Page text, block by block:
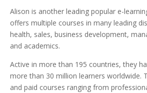
Alison is another leading popular e-
offers multiple courses in many leading
health, sales, business development,
and academics.
Active in more than 195 countries, they
more than 30 million learners worldwide.
and paid courses ranging from